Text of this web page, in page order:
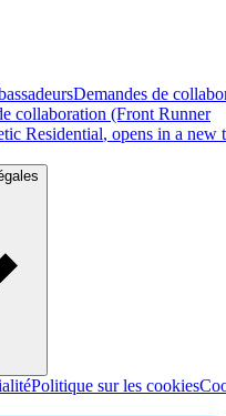
Demandes de
collaboration (Front Runner
Residential, opens in a new
Politique sur les cookies